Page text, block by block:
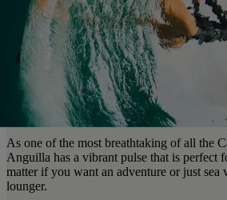
As one of the most breathtaking of all the
Anguilla has a vibrant pulse that is perfect
matter if you want an adventure or just sea
lounger.